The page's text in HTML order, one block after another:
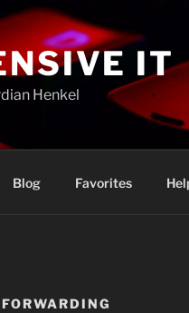
IT
Henkel
Blog Favorites